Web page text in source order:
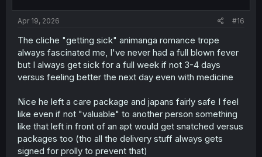
Apr 19, 2026 #16
The cliche "getting sick" animanga romance trope
always fascinated me, I've never had a full blown fever
but I always get sick for a full week if not 3-4 days
versus feeling better the next day even with medicine
Nice he left a care package and japans fairly safe I feel
like even if not "valuable" to another person something
like that left in front of an apt would get snatched versus
packages too (tho all the delivery stuff always gets
signed for prolly to prevent that)